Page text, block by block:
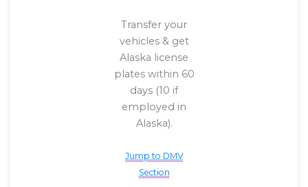
Transfer your
vehicles & get
Alaska license
plates within 60
days (10 if
employed in
Alaska).
Jump to DMV
Section